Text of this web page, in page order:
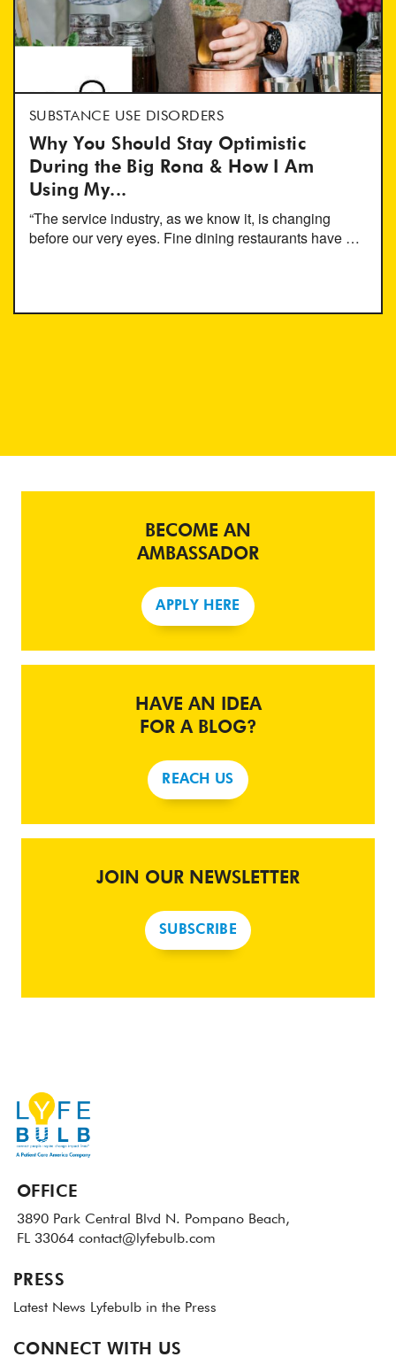
SUBSTANCE USE DISORDERS
Why You Should Stay Optimistic
During the Big Rona & How I Am
Using My...
“The service industry, as we know it, is changing
before our very eyes. Fine dining restaurants have …
BECOME AN
AMBASSADOR
APPLY HERE
HAVE AN IDEA
FOR A BLOG?
REACH US
JOIN OUR NEWSLETTER
SUBSCRIBE
OFFICE
3890 Park Central Blvd N. Pompano Beach,
FL 33064 contact@lyfebulb.com
PRESS
Latest News Lyfebulb in the Press
CONNECT WITH US